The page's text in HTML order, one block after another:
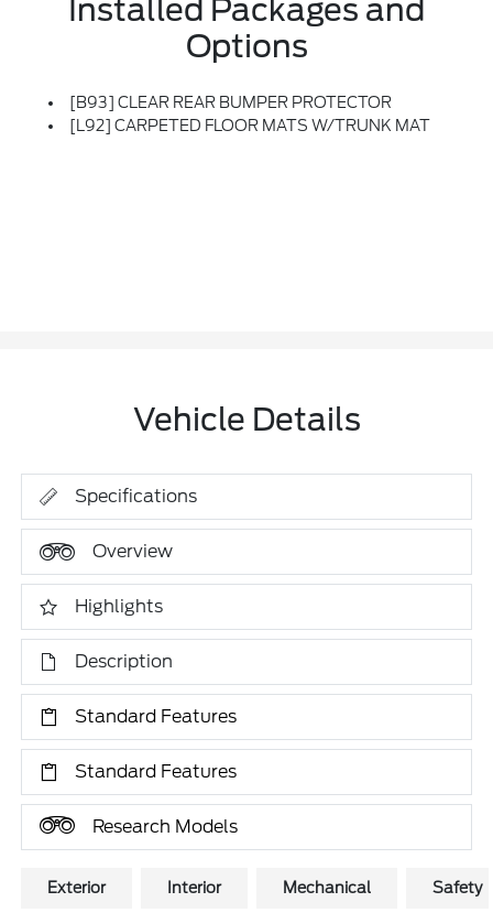
Installed Packages and
Options
[B93] CLEAR REAR BUMPER PROTECTOR
[L92] CARPETED FLOOR MATS W/TRUNK MAT
Vehicle Details
Specifications
Overview
Highlights
Description
Standard Features
Standard Features
Research Models
Exterior Interior Mechanical Safety